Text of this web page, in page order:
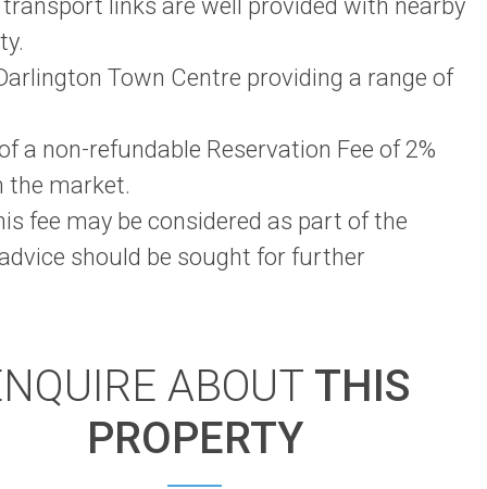
links are well provided with nearby
Town Centre providing a range of
a non-refundable Reservation Fee of 2%
the market.
fee may be considered as part of the
should be sought for further
ABOUT THIS
PROPERTY